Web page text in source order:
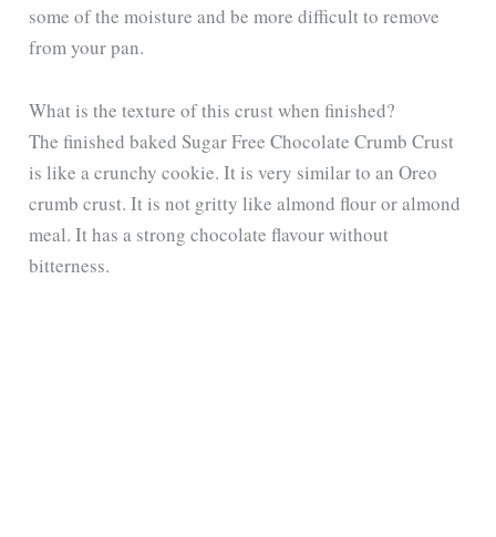
some of the moisture and be more difficult to remove
from your pan.
What is the texture of this crust when finished?
The finished baked Sugar Free Chocolate Crumb Crust
is like a crunchy cookie. It is very similar to an Oreo
crumb crust. It is not gritty like almond flour or almond
meal. It has a strong chocolate flavour without
bitterness.